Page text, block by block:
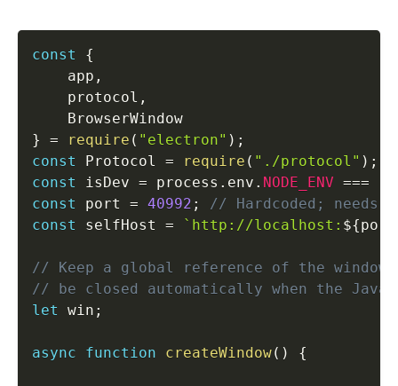
const
{
    app
,
    protocol
,
}
= require ( "electron" ) ;
const
Protocol = require ( "./protocol" ) ;
const
isDev = process . env . NODE_ENV ===
const
port = 40992 ;
// Hardcoded; needs
const
selfHost = `http://localhost: ${port
// Keep a global reference of the
// be closed automatically when the
let
win ;
async function createWindow( ) {